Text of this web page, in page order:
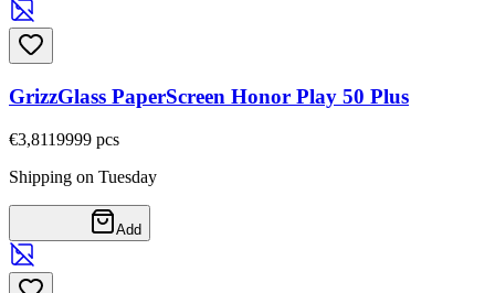
GrizzGlass PaperScreen Honor Play 50 Plus
€3,8119999 pcs
Shipping on Tuesday
Add